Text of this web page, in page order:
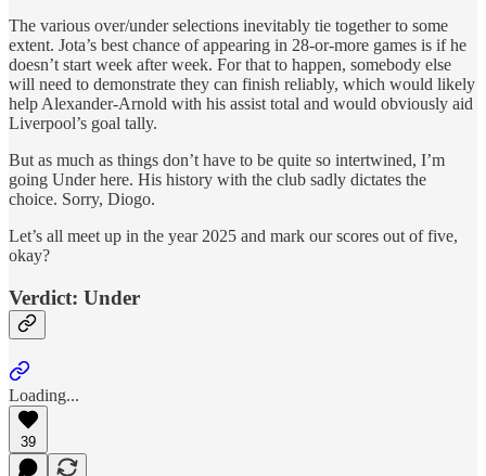
The various over/under selections inevitably tie together to some
extent. Jota’s best chance of appearing in 28-or-more games is if he
doesn’t start week after week. For that to happen, somebody else
will need to demonstrate they can finish reliably, which would likely
help Alexander-Arnold with his assist total and would obviously aid
Liverpool’s goal tally.
But as much as things don’t have to be quite so intertwined, I’m
going Under here. His history with the club sadly dictates the
choice. Sorry, Diogo.
Let’s all meet up in the year 2025 and mark our scores out of five,
okay?
Verdict: Under
Loading...
39